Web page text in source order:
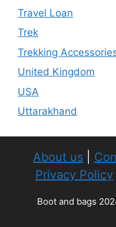
Travel Loan
Trek
Trekking
United Kingdom
USA
Uttarakhand
About us
Privacy Policy
Boot and bags